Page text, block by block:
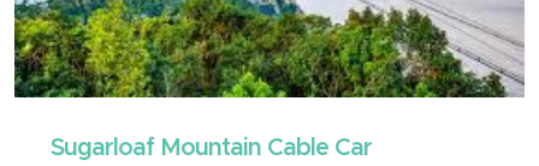
Sugarloaf Mountain Cable Car